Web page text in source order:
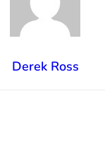
Derek Ross